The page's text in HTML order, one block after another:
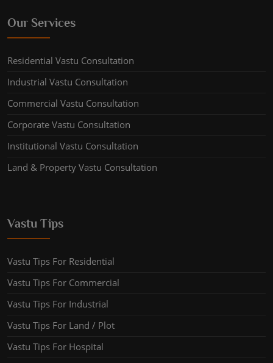
Our Services
Residential Vastu Consultation
Industrial Vastu Consultation
Commercial Vastu Consultation
Corporate Vastu Consultation
Institutional Vastu Consultation
Land & Property Vastu Consultation
Vastu Tips
Vastu Tips For Residential
Vastu Tips For Commercial
Vastu Tips For Industrial
Vastu Tips For Land / Plot
Vastu Tips For Hospital